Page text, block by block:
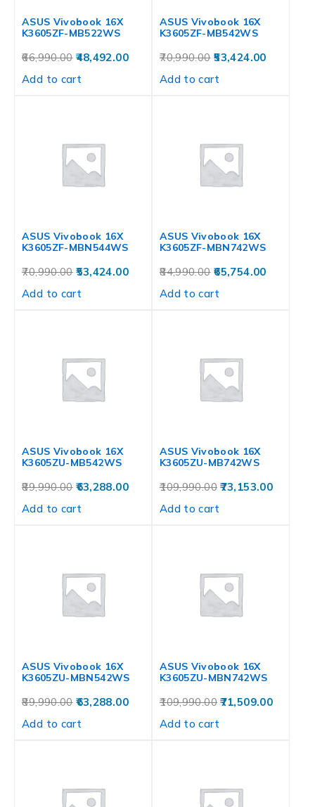
ASUS Vivobook 16X
K3605ZF-MB522WS
66,990.00 48,492.00
Add to cart
ASUS Vivobook 16X
K3605ZF-MB542WS
70,990.00 53,424.00
Add to cart
ASUS Vivobook 16X
K3605ZF-MBN544WS
70,990.00 53,424.00
Add to cart
ASUS Vivobook 16X
K3605ZF-MBN742WS
84,990.00 65,754.00
Add to cart
ASUS Vivobook 16X
K3605ZU-MB542WS
89,990.00 63,288.00
Add to cart
ASUS Vivobook 16X
K3605ZU-MB742WS
109,990.00 73,153.00
Add to cart
ASUS Vivobook 16X
K3605ZU-MBN542WS
89,990.00 63,288.00
Add to cart
ASUS Vivobook 16X
K3605ZU-MBN742WS
109,990.00 71,509.00
Add to cart